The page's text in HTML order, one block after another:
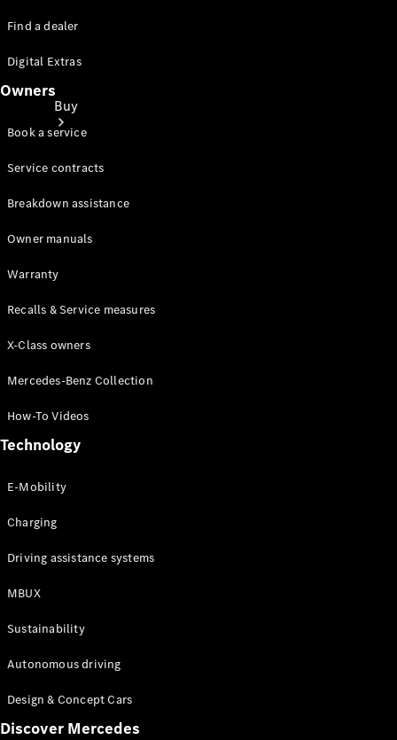
Buy
Buy New
Find Used
Cars
Latest
Finance &
Leasing
Price lists
Business &
Guide to
vehicles
Configurator
Extras
Contracts
Technical
Find a dealer
Digital Extras
Owners
Book a service
Service contracts
Breakdown assistance
Owner manuals
Warranty
Recalls & Service measures
X-Class owners
Mercedes-Benz Collection
How-To Videos
Technology
E-Mobility
Charging
Driving assistance systems
MBUX
Sustainability
Autonomous driving
Design & Concept Cars
Discover Mercedes